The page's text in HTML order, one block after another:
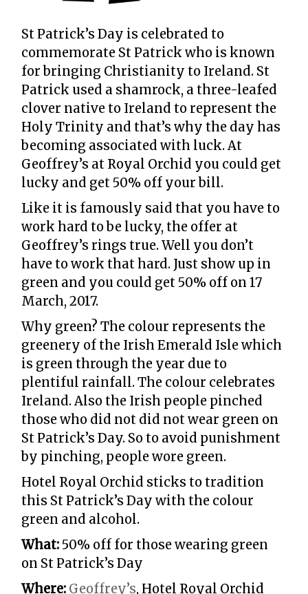
St Patrick’s Day is celebrated to
commemorate St Patrick who is known
for bringing Christianity to Ireland. St
Patrick used a shamrock, a three-leafed
clover native to Ireland to represent the
Holy Trinity and that’s why the day has
becoming associated with luck. At
Geoffrey’s at Royal Orchid you could get
lucky and get 50% off your bill.
Like it is famously said that you have to
work hard to be lucky, the offer at
Geoffrey’s rings true. Well you don’t
have to work that hard. Just show up in
green and you could get 50% off on 17
March, 2017.
Why green? The colour represents the
greenery of the Irish Emerald Isle which
is green through the year due to
plentiful rainfall. The colour celebrates
Ireland. Also the Irish people pinched
those who did not did not wear green on
St Patrick’s Day. So to avoid punishment
by pinching, people wore green.
Hotel Royal Orchid sticks to tradition
this St Patrick’s Day with the colour
green and alcohol.
What: 50% off for those wearing green
on St Patrick’s Day
Where: Geoffrey’s, Hotel Royal Orchid